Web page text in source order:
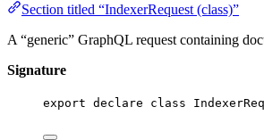
Section titled “IndexerRequest (class)”
A “generic” GraphQL request containing
Signature
export declare class